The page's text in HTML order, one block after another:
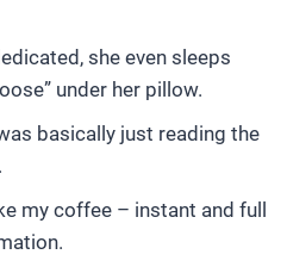
she even sleeps
under her pillow.
basically just reading the
my coffee – instant and full